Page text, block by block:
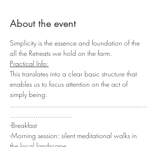
About the event
Simplicity is the essence and foundation of the
all the Retreats we hold on the farm.
Practical Info:
This translates into a clear basic structure that
enables us to focus attention on the act of
simply being:
......................................................................
................................
-Breakfast
-Morning session: silent meditational walks in